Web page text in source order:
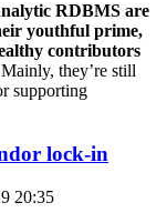
RDBMS are
youthful prime,
contributors
Mainly, they’re still
supporting
lock-in
20:35